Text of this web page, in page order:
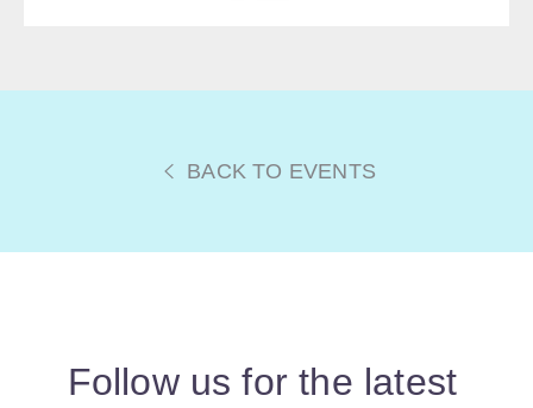
BACK TO EVENTS
Follow us for the latest